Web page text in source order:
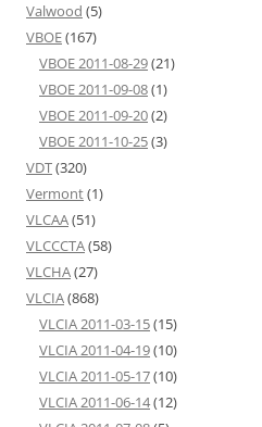
Valwood (5)
VBOE(167)
VBOE 2011-08-29(21)
VBOE 2011-09-08(1)
VBOE 2011-09-20(2)
VBOE 2011-10-25(3)
VDT(320)
Vermont(1)
VLCAA(51)
VLCCCTA(58)
VLCHA(27)
VLCIA(868)
VLCIA 2011-03-15(15)
VLCIA 2011-04-19(10)
VLCIA 2011-05-17(10)
VLCIA 2011-06-14(12)